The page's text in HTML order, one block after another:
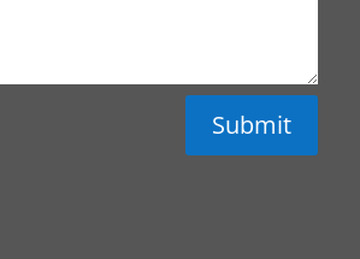
Submit